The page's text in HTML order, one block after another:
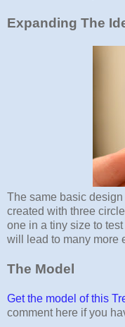
Expanding The
The same basic
created with three
one in a tiny size to
will lead to many more
The Model
Get the model of this
comment here if you